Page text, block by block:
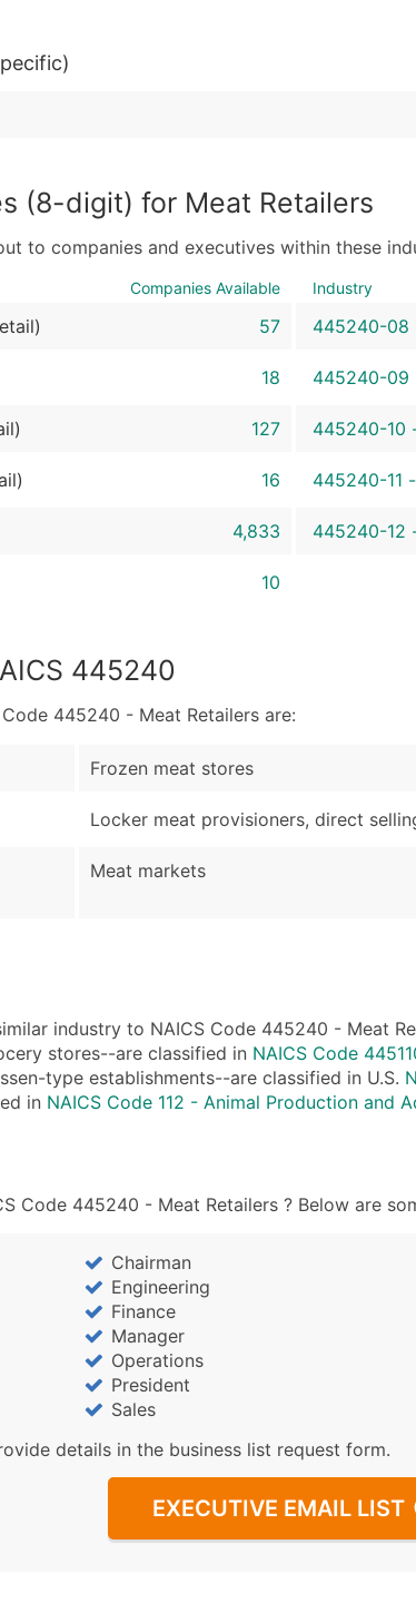
(8-digit) for Meat Retailers
to companies and executives within these
Companies Available
57
18
127
16
4,833
10
Industry
445240-08
445240-09
445240-10
445240-11 -
445240-12
445240
445240 - Meat Retailers are:
Frozen meat stores
Locker meat provisioners, direct
Meat markets
industry to NAICS Code 445240 - Meat
stores--are classified in NAICS Code
type establishments--are classified in U.S.
in NAICS Code 112 - Animal Production and
Code 445240 - Meat Retailers ? Below are
Chairman
Engineering
Finance
Manager
Operations
President
Sales
details in the business list request form.
EXECUTIVE EMAIL LIST